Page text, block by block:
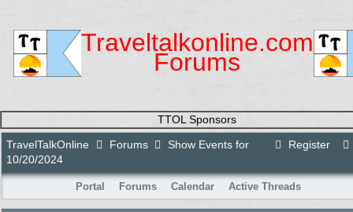
Traveltalkonline.com
Forums
TTOL Sponsors
Register
TravelTalkOnline Forums
Show Events for
10/20/2024
Portal Forums Calendar Active Threads